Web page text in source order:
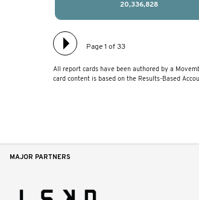
physical and mental
cancer. Clinicians and
hospitals contributing
to TrueNTH Global
globally. This will support
20,336,828
Page 1 of 33
All report cards have been authored by a
card content is based on the Results-Based
MAJOR PARTNERS